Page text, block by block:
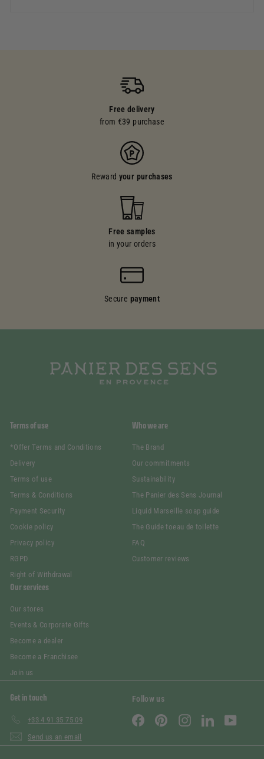
Free delivery
from €39 purchase
Reward your purchases
Free samples
in your orders
Secure payment
Terms of use
*Offer Terms and Conditions
Delivery
Terms of use
Terms & Conditions
Payment Security
Cookie policy
Privacy policy
RGPD
Right of Withdrawal
Who we are
The Brand
Our commitments
Sustainability
The Panier des Sens Journal
Liquid Marseille soap guide
The Guide toeau de toilette
FAQ
Customer reviews
Our services
Our stores
Events & Corporate Gifts
Become a dealer
Become a Franchisee
Join us
Get in touch
+33 4 91 35 75 09
Send us an email
Follow us
FacebookPinterestInstagramLinkedIn